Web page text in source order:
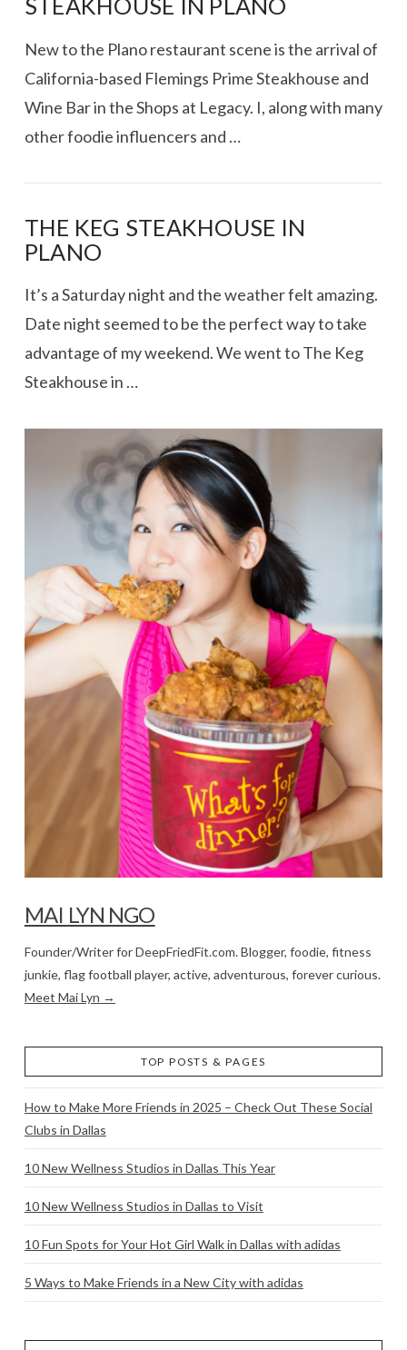
VIEW POST
STEAKHOUSE IN PLANO
New to the Plano restaurant scene is the arrival of
California-based Flemings Prime Steakhouse and
Wine Bar in the Shops at Legacy. I, along with many
other foodie influencers and …
THE KEG STEAKHOUSE IN
PLANO
It’s a Saturday night and the weather felt amazing.
Date night seemed to be the perfect way to take
advantage of my weekend. We went to The Keg
Steakhouse in …
MAI LYN NGO
Founder/Writer for DeepFriedFit.com. Blogger, foodie, fitness
junkie, flag football player, active, adventurous, forever curious.
Meet Mai Lyn →
TOP POSTS & PAGES
How to Make More Friends in 2025 – Check Out These Social
Clubs in Dallas
10 New Wellness Studios in Dallas This Year
10 New Wellness Studios in Dallas to Visit
10 Fun Spots for Your Hot Girl Walk in Dallas with adidas
5 Ways to Make Friends in a New City with adidas